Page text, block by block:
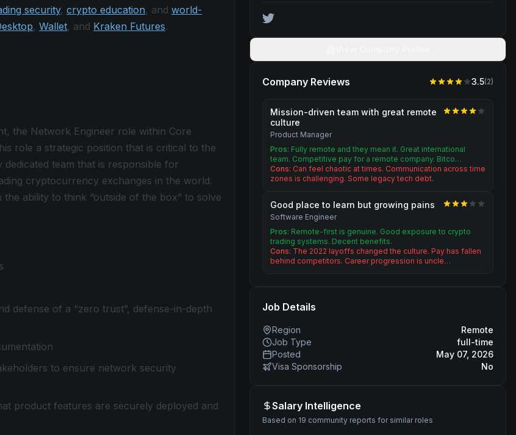
security, crypto education, and world-
, Wallet, and Kraken Futures.
the Network Engineer role within Core
role a strategic position that is critical to the
team that is responsible for
cryptocurrency exchanges in the world.
ability to think “outside of the box” to solve
defense of a “zero trust”, defense-in-depth
to ensure network security
product features are securely deployed and
Company Reviews 3.5(2)
Mission-driven team with great remote
culture
Product Manager
Pros: Fully remote and they mean it. Great international
team. Competitive pay for a remote company. Bitco…
Cons: Can feel chaotic at times. Communication across time
zones is challenging. Some legacy tech debt.
Good place to learn but growing pains
Software Engineer
Pros: Remote-first is genuine. Good exposure to crypto
trading systems. Decent benefits.
Cons: The 2022 layoffs changed the culture. Pay has fallen
behind competitors. Career progression is uncle…
Job Details
Region
Remote
Job Type
full-time
Posted
May 07, 2026
Visa Sponsorship
No
Salary Intelligence
Based on 19 community reports for similar roles